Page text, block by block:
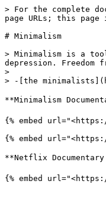
> For the complete
page URLs; this
# Minimalism
> Minimalism is a
depression.
>
> -[the
**Minimalism
{% embed
{% embed url="<https://
**Netflix Documentary